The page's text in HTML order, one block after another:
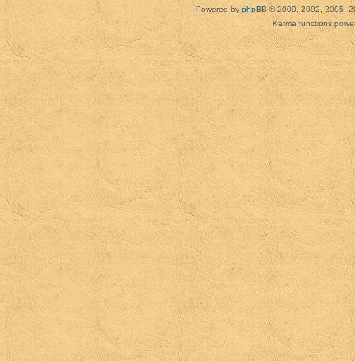
Powered by phpBB © 2000, 2002, 2005,
Karma functions